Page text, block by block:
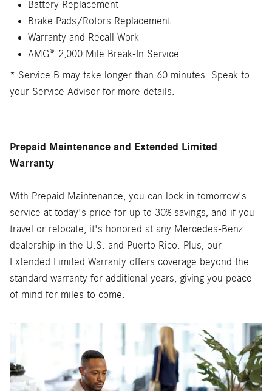
Battery Replacement
Brake Pads/Rotors Replacement
Warranty and Recall Work
AMG® 2,000 Mile Break-In Service
* Service B may take longer than 60 minutes. Speak to
your Service Advisor for more details.
Prepaid Maintenance and Extended Limited
Warranty
With Prepaid Maintenance, you can lock in tomorrow's
service at today's price for up to 30% savings, and if you
travel or relocate, it's honored at any Mercedes-Benz
dealership in the U.S. and Puerto Rico. Plus, our
Extended Limited Warranty offers coverage beyond the
standard warranty for additional years, giving you peace
of mind for miles to come.